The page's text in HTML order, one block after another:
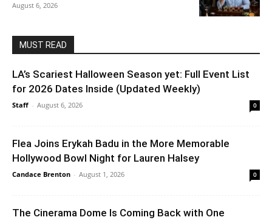
August 6, 2026
MUST READ
LA’s Scariest Halloween Season yet: Full Event List
for 2026 Dates Inside (Updated Weekly)
Staff - August 6, 2026 0
Flea Joins Erykah Badu in the More Memorable
Hollywood Bowl Night for Lauren Halsey
Candace Brenton - August 1, 2026 0
The Cinerama Dome Is Coming Back with One